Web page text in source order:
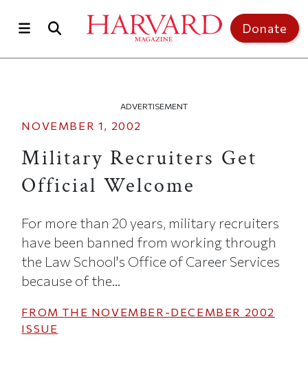
Donate
ADVERTISEMENT
NOVEMBER 1, 2002
Military Recruiters Get
Official Welcome
For more than 20 years, military recruiters
have been banned from working through
the Law School's Office of Career Services
because of the...
FROM THE NOVEMBER-DECEMBER 2002
ISSUE